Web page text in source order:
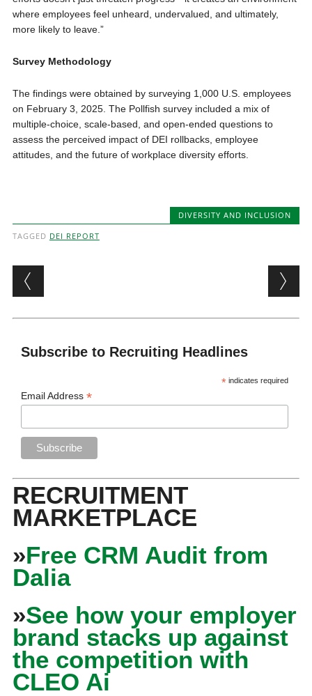
where employees feel unheard, undervalued, and ultimately,
more likely to leave.”
Survey Methodology
The findings were obtained by surveying 1,000 U.S. employees
on February 3, 2025. The Pollfish survey included a mix of
multiple-choice, scale-based, and open-ended questions to
assess the perceived impact of DEI rollbacks, employee
attitudes, and the future of workplace diversity efforts.
DIVERSITY AND INCLUSION
TAGGED DEI REPORT
Post navigation
Subscribe to Recruiting Headlines
* indicates required
Email Address*
RECRUITMENT
MARKETPLACE
»Free CRM Audit from
Dalia
»See how your employer
brand stacks up against
the competition with
CLEO Ai